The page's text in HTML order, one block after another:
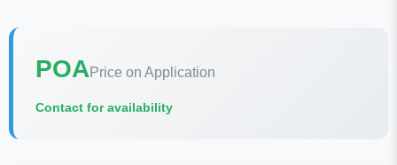
POAPrice on Application
Contact for availability